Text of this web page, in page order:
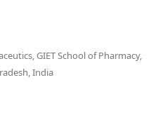
GIET School of Pharmacy,
India